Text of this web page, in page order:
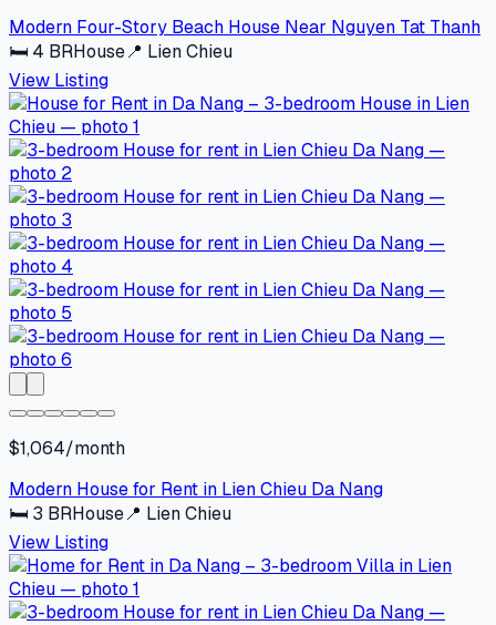
Modern Four-Story Beach House Near Nguyen Tat Thanh
🛏 4 BRHouse📍 Lien Chieu
View Listing
$1,064/month
Modern House for Rent in Lien Chieu Da Nang
🛏 3 BRHouse📍 Lien Chieu
View Listing